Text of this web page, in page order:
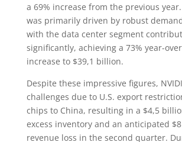
a 69% increase from the previous
was primarily driven by robust
with the data center segment
significantly, achieving a 73% year-
increase to $39,1 billion.
Despite these impressive figures,
challenges due to U.S. export
chips to China, resulting in a $4,5
excess inventory and an anticipated
revenue loss in the second quarter.